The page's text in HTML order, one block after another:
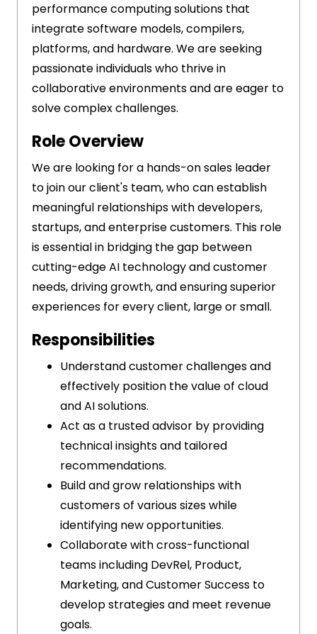
performance computing solutions that
integrate software models, compilers,
platforms, and hardware. We are seeking
passionate individuals who thrive in
collaborative environments and are eager to
solve complex challenges.
Role Overview
We are looking for a hands-on sales leader
to join our client's team, who can establish
meaningful relationships with developers,
startups, and enterprise customers. This role
is essential in bridging the gap between
cutting-edge AI technology and customer
needs, driving growth, and ensuring superior
experiences for every client, large or small.
Responsibilities
Understand customer challenges and
effectively position the value of cloud
and AI solutions.
Act as a trusted advisor by providing
technical insights and tailored
recommendations.
Build and grow relationships with
customers of various sizes while
identifying new opportunities.
Collaborate with cross-functional
teams including DevRel, Product,
Marketing, and Customer Success to
develop strategies and meet revenue
goals.